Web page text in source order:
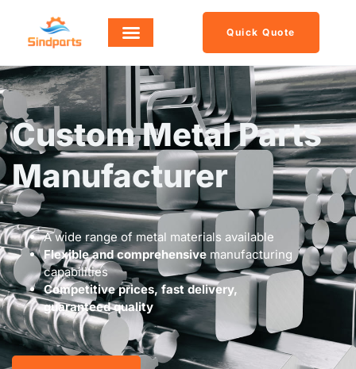
Quick Quote
Custom Metal Parts
Manufacturer
A wide range of metal materials available
Flexible and comprehensive manufacturing
capabilities
Competitive prices, fast delivery,
guaranteed quality